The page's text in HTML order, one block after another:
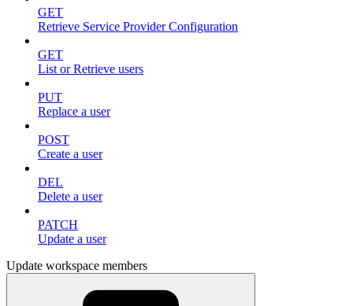
GET
Retrieve Service Provider Configuration
GET
List or Retrieve users
PUT
Replace a user
POST
Create a user
DEL
Delete a user
PATCH
Update a user
Update workspace members